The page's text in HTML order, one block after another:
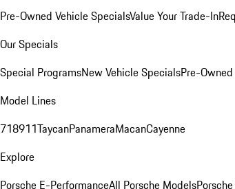
Pre-Owned Vehicle SpecialsValue Your Trade-In
Our Specials
Special ProgramsNew Vehicle SpecialsPre-
Model Lines
718911TaycanPanameraMacanCayenne
Explore
Porsche E-PerformanceAll Porsche Models